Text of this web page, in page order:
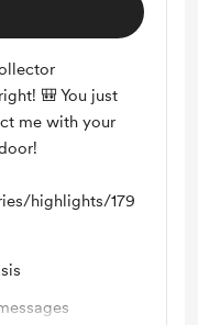
🎒 You just
me with your
highlights/179